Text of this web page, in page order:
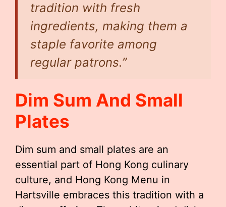
tradition with fresh
ingredients, making them a
staple favorite among
regular patrons.”
Dim Sum And Small
Plates
Dim sum and small plates are an
essential part of Hong Kong culinary
culture, and Hong Kong Menu in
Hartsville embraces this tradition with a